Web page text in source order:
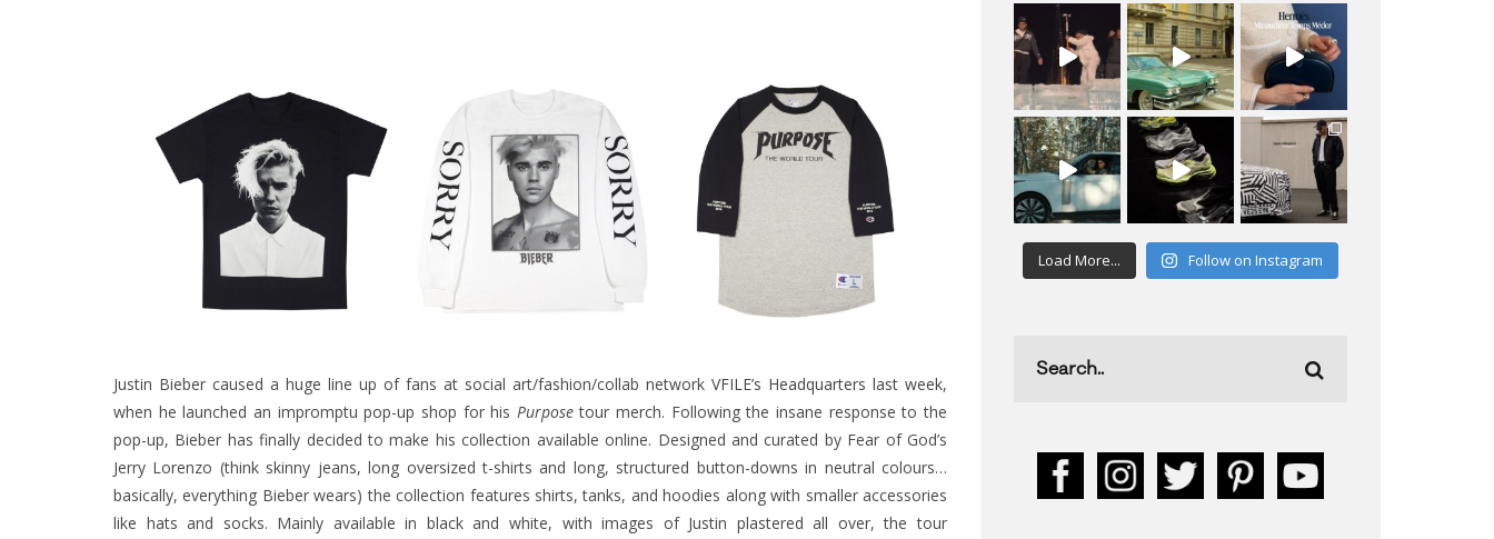
Justin Bieber caused a huge line up of fans at social art/fashion/collab network VFILE’s Headquarters last week,
when he launched an impromptu pop-up shop for his Purposetour merch. Following the insane response to the
pop-up, Bieber has finally decided to make his collection available online. Designed and curated by Fear of God’s
Jerry Lorenzo (think skinny jeans, long oversized t-shirts and long, structured button-downs in neutral colours…
basically, everything Bieber wears) the collection features shirts, tanks, and hoodies along with smaller accessories
like hats and socks. Mainly available in black and white, with images of Justin plastered all over, the tour
Load More... Follow on Instagram